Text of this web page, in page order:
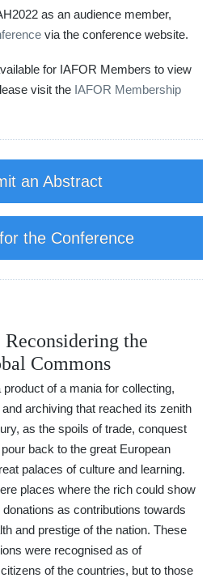
as an audience member,
via the conference website.
for IAFOR Members to view
visit the IAFOR Membership
an Abstract
the Conference
the
Commons
of a mania for collecting,
archiving that reached its zenith
as the spoils of trade, conquest
back to the great European
palaces of culture and learning.
places where the rich could show
as contributions towards
and prestige of the nation. These
were recognised as of
of the countries, but to those